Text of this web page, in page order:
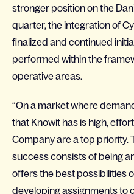
stronger position on the
quarter, the integration of
finalized and continued
performed within the
operative areas.
“On a market where
that Knowit has is high,
Company are a top priority.
success consists of being
offers the best possibilities
developing assignments to